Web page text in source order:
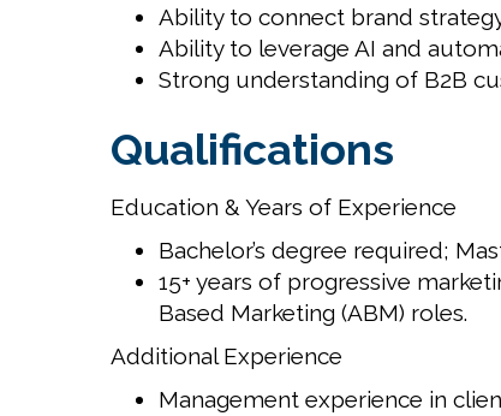
Ability to connect brand
Ability to leverage AI and
Strong understanding of B2B
Qualifications
Education & Years of Experience
Bachelor’s degree required;
15+ years of progressive
Based Marketing (ABM) roles.
Additional Experience
Management experience in